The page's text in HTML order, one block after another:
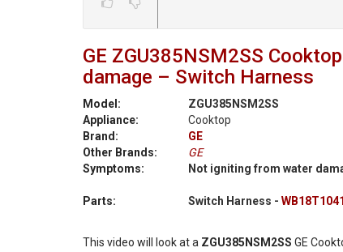
GE ZGU385NSM2SS
damage – Switch Harness
Model:
ZGU385NSM2SS
Appliance:
Cooktop
Brand:
GE
Other Brands:
GE
Symptoms:
Not igniting from water
Parts: Switch Harness -
This video will look at a ZGU385NSM2SS GE